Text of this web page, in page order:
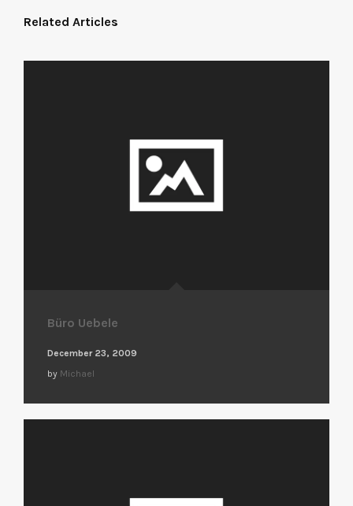
Related Articles
Büro Uebele
December 23, 2009
by Michael